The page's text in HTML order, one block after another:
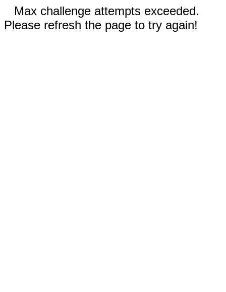
Max challenge attempts exceeded.
Please refresh the page to try again!